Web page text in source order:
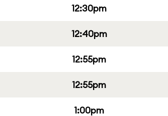
12:30pm
12:40pm
12:55pm
12:55pm
1:00pm